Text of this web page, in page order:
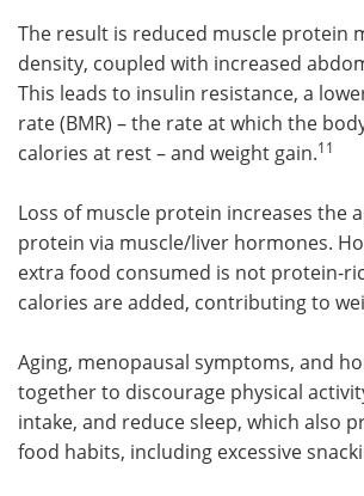
The result is reduced muscle protein
density, coupled with increased
This leads to insulin resistance, a
rate (BMR) – the rate at which the
calories at rest – and weight gain.11
Loss of muscle protein increases the
protein via muscle/liver hormones.
extra food consumed is not protein-
calories are added, contributing to
Aging, menopausal symptoms, and
together to discourage physical
intake, and reduce sleep, which also
food habits, including excessive